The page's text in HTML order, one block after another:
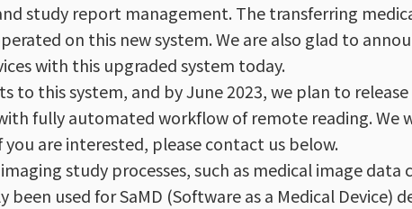
study report management. The transferring
on this new system. We are also glad to
with this upgraded system today.
this system, and by June 2023, we plan to
fully automated workflow of remote reading. We
are interested, please contact us below.
study processes, such as medical image data
used for SaMD (Software as a Medical Device)